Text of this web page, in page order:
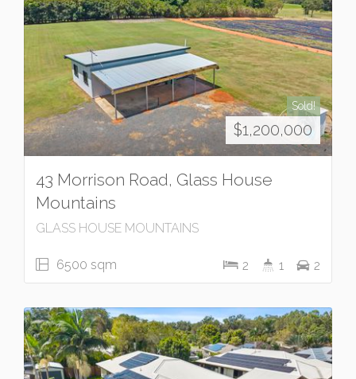
Sold!
$1,200,000
43 Morrison Road, Glass House
Mountains
GLASS HOUSE MOUNTAINS
6500 sqm 2 1 2